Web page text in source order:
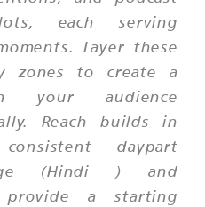
each serving
Layer these
zones to create a
your audience
Reach builds in
daypart
(Hindi ) and
provide a starting